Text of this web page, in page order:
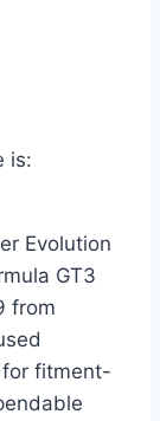
is:
Evolution
GT3
from
fitment-